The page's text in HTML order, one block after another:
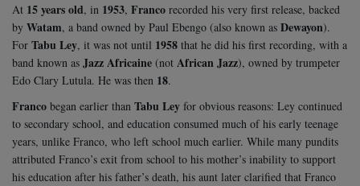
At 15 years old, in 1953, Franco recorded his very first release, backed
by Watam, a band owned by Paul Ebengo (also known as Dewayon).
For Tabu Ley, it was not until 1958 that he did his first recording, with a
band known as Jazz Africaine (not African Jazz), owned by trumpeter
Edo Clary Lutula. He was then 18.
Franco began earlier than Tabu Ley for obvious reasons: Ley continued
to secondary school, and education consumed much of his early teenage
years, unlike Franco, who left school much earlier. While many pundits
attributed Franco’s exit from school to his mother’s inability to support
his education after his father’s death, his aunt later clarified that Franco